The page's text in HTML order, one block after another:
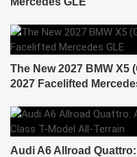
The New 2027 BMW X5
2027 Facelifted
Audi A6 Allroad